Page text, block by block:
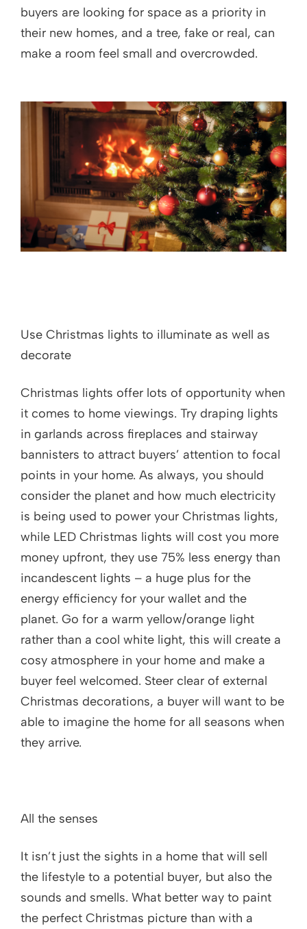
buyers are looking for space as a priority in
their new homes, and a tree, fake or real, can
make a room feel small and overcrowded.
Use Christmas lights to illuminate as well as
decorate
Christmas lights offer lots of opportunity when
it comes to home viewings. Try draping lights
in garlands across fireplaces and stairway
bannisters to attract buyers’ attention to focal
points in your home. As always, you should
consider the planet and how much electricity
is being used to power your Christmas lights,
while LED Christmas lights will cost you more
money upfront, they use 75% less energy than
incandescent lights – a huge plus for the
energy efficiency for your wallet and the
planet. Go for a warm yellow/orange light
rather than a cool white light, this will create a
cosy atmosphere in your home and make a
buyer feel welcomed. Steer clear of external
Christmas decorations, a buyer will want to be
able to imagine the home for all seasons when
they arrive.
All the senses
It isn’t just the sights in a home that will sell
the lifestyle to a potential buyer, but also the
sounds and smells. What better way to paint
the perfect Christmas picture than with a